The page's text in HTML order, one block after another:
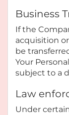
Business
If the
acquisition
be
Your
subject to a
Law
Under